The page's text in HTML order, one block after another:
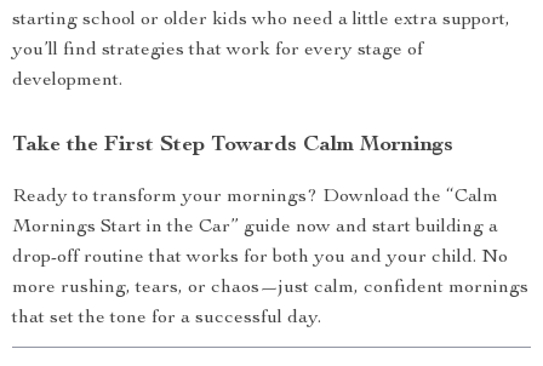
starting school or older kids who need a little extra support,
you’ll find strategies that work for every stage of
development.
Take the First Step Towards Calm Mornings
Ready to transform your mornings? Download the “Calm
Mornings Start in the Car” guide now and start building a
drop-off routine that works for both you and your child. No
more rushing, tears, or chaos—just calm, confident mornings
that set the tone for a successful day.